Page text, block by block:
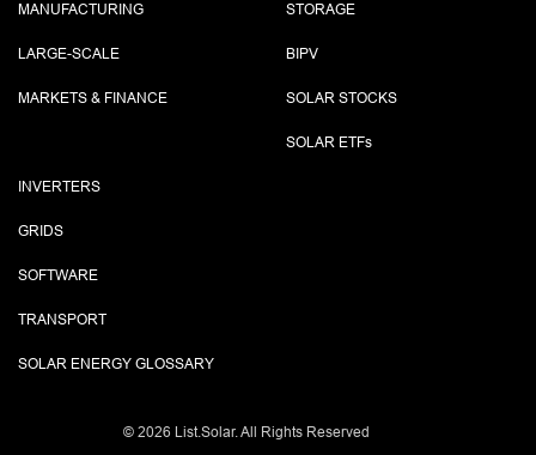
MANUFACTURING
LARGE-SCALE
MARKETS & FINANCE
STORAGE
BIPV
SOLAR STOCKS
SOLAR ETFs
INVERTERS
GRIDS
SOFTWARE
TRANSPORT
SOLAR ENERGY GLOSSARY
© 2026 List.Solar. All Rights Reserved